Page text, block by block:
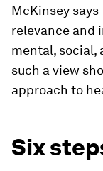
McKinsey
relevance and
mental, social,
such a view
approach to
Six